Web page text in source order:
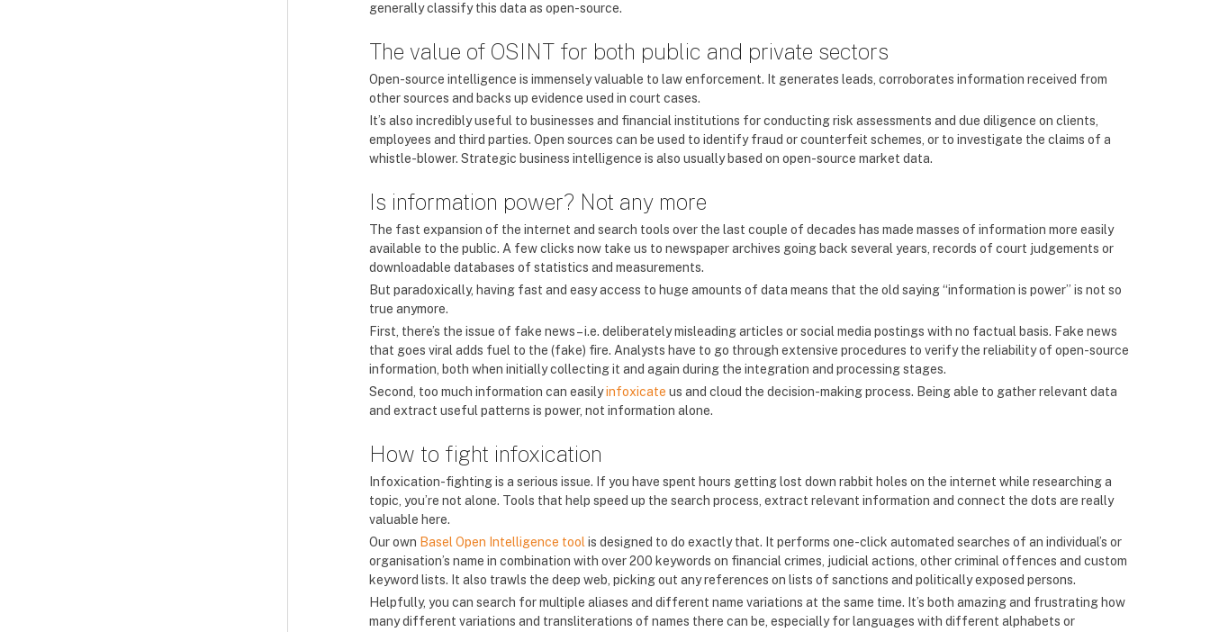
generally classify this data as open-source.
The value of OSINT for both public and private sectors
Open-source intelligence is immensely valuable to law enforcement. It generates leads, corroborates information received from
other sources and backs up evidence used in court cases.
It’s also incredibly useful to businesses and financial institutions for conducting risk assessments and due diligence on clients,
employees and third parties. Open sources can be used to identify fraud or counterfeit schemes, or to investigate the claims of a
whistle-blower. Strategic business intelligence is also usually based on open-source market data.
Is information power? Not any more
The fast expansion of the internet and search tools over the last couple of decades has made masses of information more easily
available to the public. A few clicks now take us to newspaper archives going back several years, records of court judgements or
downloadable databases of statistics and measurements.
But paradoxically, having fast and easy access to huge amounts of data means that the old saying “information is power” is not so
true anymore.
First, there’s the issue of fake news – i.e. deliberately misleading articles or social media postings with no factual basis. Fake news
that goes viral adds fuel to the (fake) fire. Analysts have to go through extensive procedures to verify the reliability of open-source
information, both when initially collecting it and again during the integration and processing stages.
Second, too much information can easilyinfoxicate us and cloud the decision-making process. Being able to gather relevant data
and extract useful patterns is power, not information alone.
How to fight infoxication
Infoxication-fighting is a serious issue. If you have spent hours getting lost down rabbit holes on the internet while researching a
topic, you’re not alone. Tools that help speed up the search process, extract relevant information and connect the dots are really
valuable here.
Our own Basel Open Intelligence tool is designed to do exactly that. It performs one-click automated searches of an individual’s or
organisation’s name in combination with over 200 keywords on financial crimes, judicial actions, other criminal offences and custom
keyword lists. It also trawls the deep web, picking out any references on lists of sanctions and politically exposed persons.
Helpfully, you can search for multiple aliases and different name variations at the same time. It’s both amazing and frustrating how
many different variations and transliterations of names there can be, especially for languages with different alphabets or